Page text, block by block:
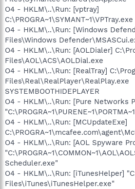
O4 - HKLM\..\Run: [vptray]
C:\PROGRA~1\SYMANT~1\VPTray.exe
O4 - HKLM\..\Run: [Windows
Files\Windows
O4 - HKLM\..\Run: [AOLDialer]
Files\AOL\ACS\AOLDial.exe
O4 - HKLM\..\Run: [RealTray]
Files\Real\RealPlayer\RealPlay.exe
SYSTEMBOOTHIDEPLAYER
O4 - HKLM\..\Run: [Pure Networks
O4 - HKLM\..\Run: [MCUpdateExe]
O4 - HKLM\..\Run: [AOL Spyware
Scheduler.exe"
O4 - HKLM\..\Run: [iTunesHelper]
Files\iTunes\iTunesHelper.exe"